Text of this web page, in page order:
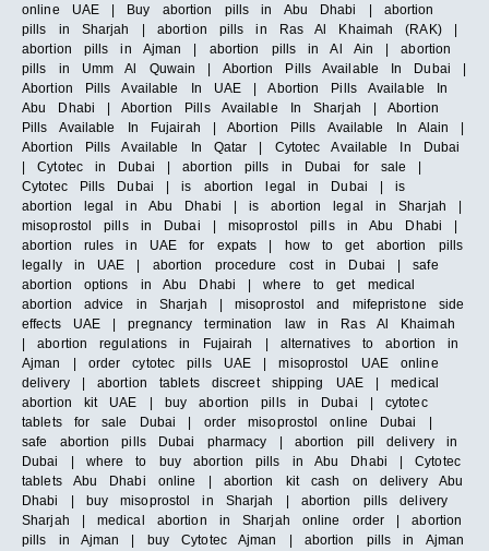
online UAE | Buy abortion pills in Abu Dhabi | abortion
pills in Sharjah | abortion pills in Ras Al Khaimah (RAK) |
abortion pills in Ajman | abortion pills in Al Ain | abortion
pills in Umm Al Quwain | Abortion Pills Available In Dubai |
Abortion Pills Available In UAE | Abortion Pills Available In
Abu Dhabi | Abortion Pills Available In Sharjah | Abortion
Pills Available In Fujairah | Abortion Pills Available In Alain |
Abortion Pills Available In Qatar | Cytotec Available In Dubai
| Cytotec in Dubai | abortion pills in Dubai for sale |
Cytotec Pills Dubai | is abortion legal in Dubai | is
abortion legal in Abu Dhabi | is abortion legal in Sharjah |
misoprostol pills in Dubai | misoprostol pills in Abu Dhabi |
abortion rules in UAE for expats | how to get abortion pills
legally in UAE | abortion procedure cost in Dubai | safe
abortion options in Abu Dhabi | where to get medical
abortion advice in Sharjah | misoprostol and mifepristone side
effects UAE | pregnancy termination law in Ras Al Khaimah
| abortion regulations in Fujairah | alternatives to abortion in
Ajman | order cytotec pills UAE | misoprostol UAE online
delivery | abortion tablets discreet shipping UAE | medical
abortion kit UAE | buy abortion pills in Dubai | cytotec
tablets for sale Dubai | order misoprostol online Dubai |
safe abortion pills Dubai pharmacy | abortion pill delivery in
Dubai | where to buy abortion pills in Abu Dhabi | Cytotec
tablets Abu Dhabi online | abortion kit cash on delivery Abu
Dhabi | buy misoprostol in Sharjah | abortion pills delivery
Sharjah | medical abortion in Sharjah online order | abortion
pills in Ajman | buy Cytotec Ajman | abortion pills in Ajman